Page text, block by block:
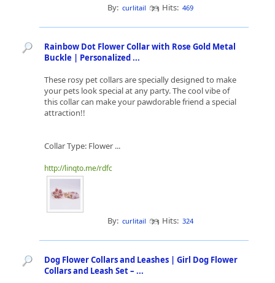
By: curlitail Hits: 469
Rainbow Dot Flower Collar with Rose Gold Metal
Buckle | Personalized ...
These rosy pet collars are specially designed to make
your pets look special at any party. The cool vibe of
this collar can make your pawdorable friend a special
attraction!!
Collar Type: Flower ...
http://linqto.me/rdfc
By: curlitail Hits: 324
Dog Flower Collars and Leashes | Girl Dog Flower
Collars and Leash Set – ...